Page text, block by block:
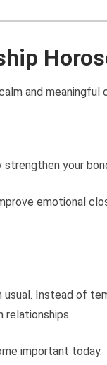
and meaningful
strengthen your
emotional
Instead of
relationships.
important today.